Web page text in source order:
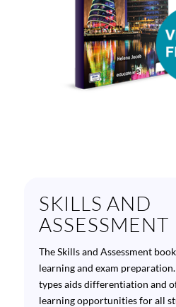
SKILLS AND
ASSESSMENT
The Skills and Assessment
learning and exam
types aids differentiation and
learning opportunities for all